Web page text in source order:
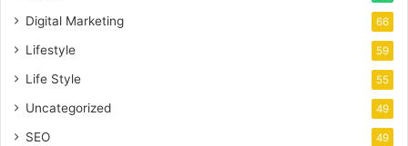
Digital Marketing 66
Lifestyle 59
Life Style 55
Uncategorized 49
SEO 49